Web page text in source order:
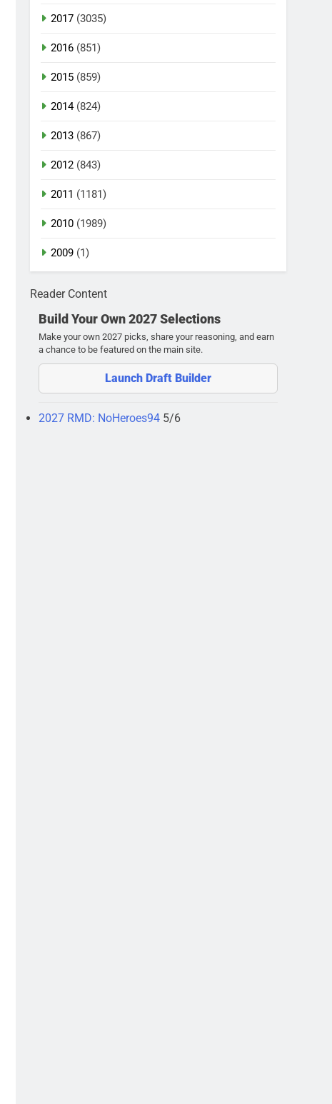
2017 (3035)
2016 (851)
2015 (859)
2014(824)
2013 (867)
2012 (843)
2011 (1181)
2010 (1989)
2009 (1)
Reader Content
Build Your Own 2027 Selections
Make your own 2027 picks, share your reasoning, and earn
a chance to be featured on the main site.
Launch Draft Builder
2027 RMD: NoHeroes94 5/6